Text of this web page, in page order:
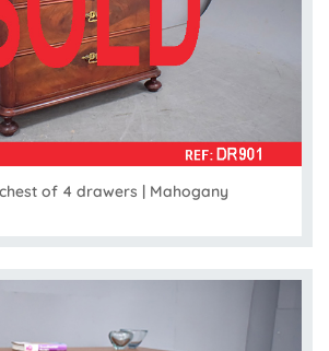
of 4 drawers | Mahogany